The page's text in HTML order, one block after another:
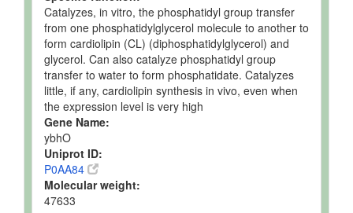
Catalyzes, in vitro, the phosphatidyl group transfer
from one phosphatidylglycerol molecule to another to
form cardiolipin (CL) (diphosphatidylglycerol) and
glycerol. Can also catalyze phosphatidyl group
transfer to water to form phosphatidate. Catalyzes
little, if any, cardiolipin synthesis in vivo, even when
the expression level is very high
Gene Name:
ybhO
Uniprot ID:
P0AA84
Molecular weight:
47633